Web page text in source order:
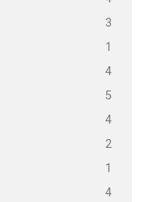
3
1
4
5
4
2
1
4